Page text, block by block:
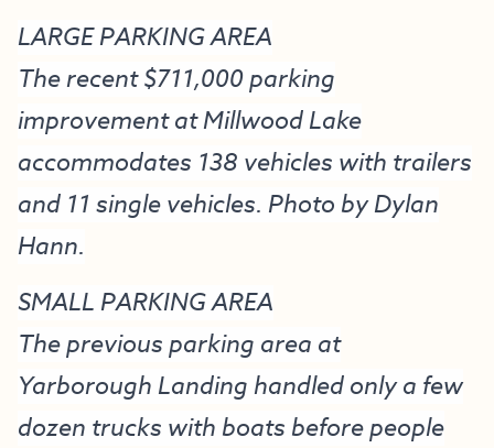
LARGE PARKING AREA
The recent $711,000 parking
improvement at Millwood Lake
accommodates 138 vehicles with trailers
and 11 single vehicles. Photo by Dylan
Hann.
SMALL PARKING AREA
The previous parking area at
Yarborough Landing handled only a few
dozen trucks with boats before people